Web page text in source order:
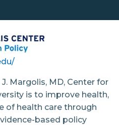
Margolis, MD, Center for
is to improve health,
of health care through
based policy